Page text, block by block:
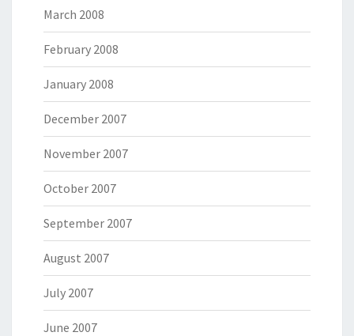
March 2008
February 2008
January 2008
December 2007
November 2007
October 2007
September 2007
August 2007
July 2007
June 2007